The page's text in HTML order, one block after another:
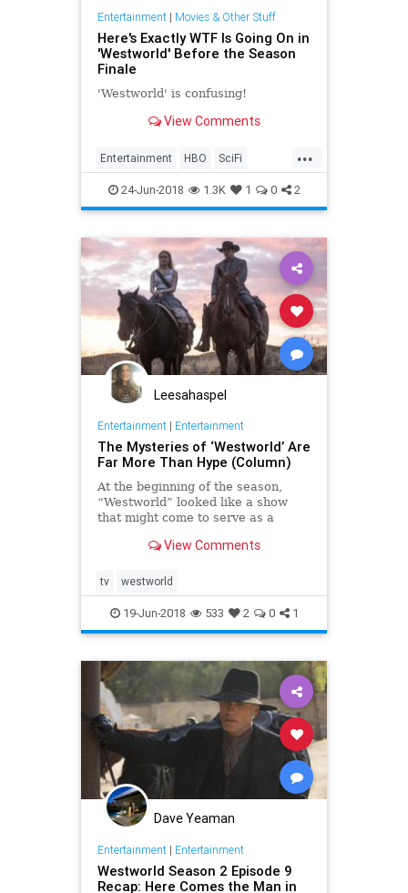
Entertainment| Movies & Other Stuff
Here's Exactly WTF Is Going On in
'Westworld' Before the Season
Finale
'Westworld' is confusing!
View Comments
...
Entertainment HBO SciFi
Television Westworld
WestworldSeason2
24-Jun-2018 1.3K 1 0 2
Leesahaspel
Entertainment| Entertainment
The Mysteries of ‘Westworld’ Are
Far More Than Hype (Column)
At the beginning of the season,
“Westworld” looked like a show
that might come to serve as a
Thrones,” the other HBO series
spectac…
View Comments
tv westworld
19-Jun-2018 533 2 0 1
Dave Yeaman
Entertainment| Entertainment
Westworld Season 2 Episode 9
Recap: Here Comes the Man in